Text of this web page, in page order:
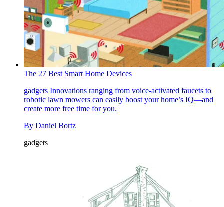
The 27 Best Smart Home Devices
gadgets Innovations ranging from voice-activated faucets to
robotic lawn mowers can easily boost your home’s IQ—and
create more free time for you.
By Daniel Bortz
gadgets